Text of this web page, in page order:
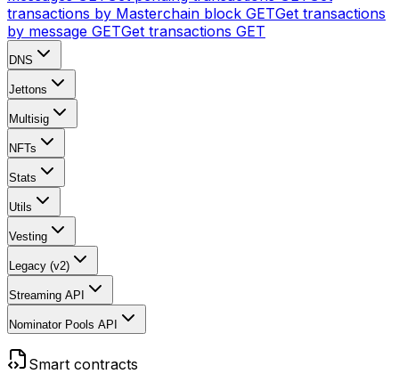
transactions by Masterchain block GETGet transactions
by message GETGet transactions GET
DNS
Jettons
Multisig
NFTs
Stats
Utils
Vesting
Legacy (v2)
Streaming API
Nominator Pools API
Smart contracts